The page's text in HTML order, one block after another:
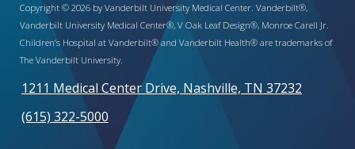
Copyright © 2026 by Vanderbilt University Medical Center. Vanderbilt®,
Vanderbilt University Medical Center®, V Oak Leaf Design®, Monroe Carell Jr.
Children’s Hospital at Vanderbilt® and Vanderbilt Health® are trademarks of
The Vanderbilt University.
1211 Medical Center Drive, Nashville, TN 37232
(615) 322-5000